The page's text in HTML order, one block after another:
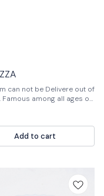
can not be Delivere out of
is usually, flattened
dough topped with a lot of
and cheese. One can add
as per their choice.
high temperature so that
Add to cart